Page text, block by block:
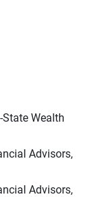
State Wealth
Advisors,
Advisors,